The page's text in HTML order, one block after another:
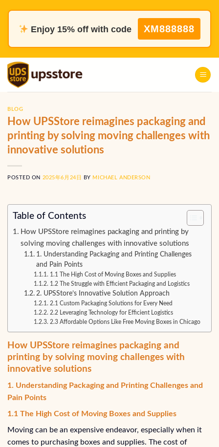
content
Enjoy 15% off with code XM888888
BLOG
How UPSStore reimagines packaging and
printing by solving moving challenges with
innovative solutions
POSTED ON 2025年6月24日 BY MICHAEL ANDERSON
Table of Contents
How UPSStore reimagines packaging and printing by
solving moving challenges with innovative solutions
1. Understanding Packaging and Printing Challenges
and Pain Points
1.1 The High Cost of Moving Boxes and Supplies
1.2 The Struggle with Efficient Packaging and Logistics
2. UPSStore’s Innovative Solution Approach
2.1 Custom Packaging Solutions for Every Need
2.2 Leveraging Technology for Efficient Logistics
2.3 Affordable Options Like Free Moving Boxes in Chicago
How UPSStore reimagines packaging and
printing by solving moving challenges with
innovative solutions
1. Understanding Packaging and Printing Challenges and
Pain Points
1.1 The High Cost of Moving Boxes and Supplies
Moving can be an expensive endeavor, especially when it
comes to purchasing boxes and supplies. The cost of